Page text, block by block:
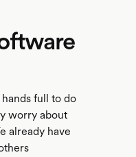
full to do
worry about
already have